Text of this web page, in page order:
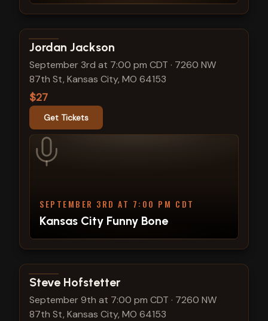
View show details
Jordan Jackson
September 3rd at 7:00 pm CDT · 7260 NW
87th St, Kansas City, MO 64153
$27
Get Tickets
SEPTEMBER 3RD AT 7:00 PM CDT
Kansas City Funny Bone
View show details
Steve Hofstetter
September 9th at 7:00 pm CDT · 7260 NW
87th St, Kansas City, MO 64153